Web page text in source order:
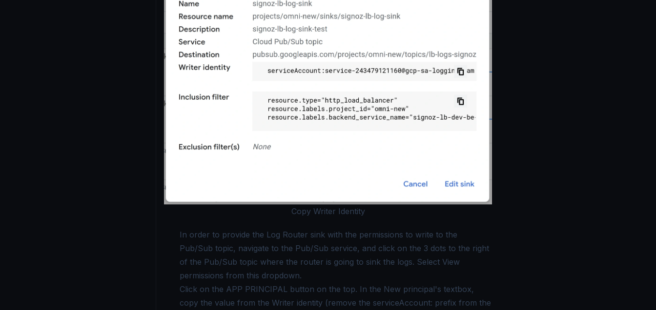
Copy Writer Identity
In order to provide the Log Router sink with the permissions to write to the
Pub/Sub topic, navigate to the Pub/Sub service, and click on the 3 dots to the right
of the Pub/Sub topic where the router is going to sink the logs. Select View
permissions from this dropdown.
Click on the APP PRINCIPAL button on the top. In the New principal's textbox,
copy the value from the Writer identity (remove the serviceAccount: prefix from the